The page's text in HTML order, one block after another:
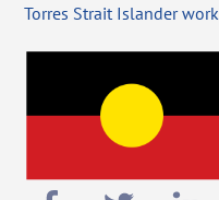
Torres Strait Islander